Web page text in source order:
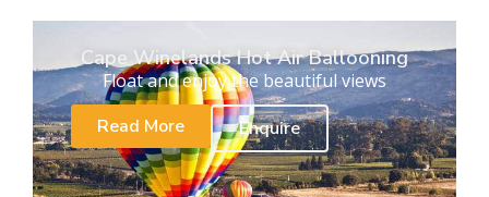
Cape Winelands Hot Air Ballooning
Float and enjoy the beautiful views
Read More
Enquire